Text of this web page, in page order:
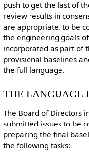
push to get the last of
review results in
are appropriate, to be
the engineering goals
incorporated as part of
provisional baselines
the full language.
THE LANGUAGE
The Board of Directors
submitted issues to be
preparing the final
the following tasks: